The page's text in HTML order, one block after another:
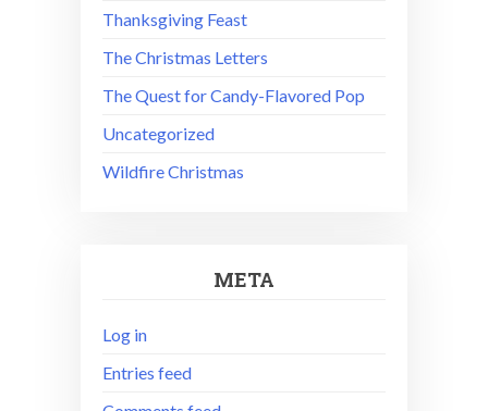
Thanksgiving Feast
The Christmas Letters
The Quest for Candy-Flavored Pop
Uncategorized
Wildfire Christmas
META
Log in
Entries feed